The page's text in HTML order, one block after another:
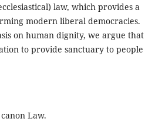
law, which provides a
modern liberal democracies.
on human dignity, we argue that
to provide sanctuary to people
Law.